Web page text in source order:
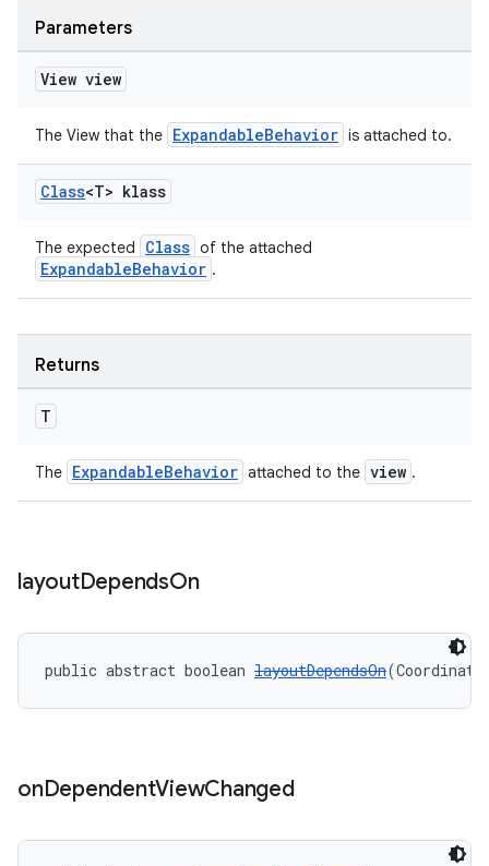
Parameters
View view
The View that the ExpandableBehavior is attached to.
Class<T> klass
The expected Class of the attached
ExpandableBehavior .
Returns
T
The ExpandableBehavior attached to the view .
layoutDependsOn
public abstract boolean layoutDependsOn
onDependentViewChanged